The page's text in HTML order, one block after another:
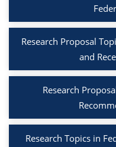
Research Proposal
and
Research
Research Topics in